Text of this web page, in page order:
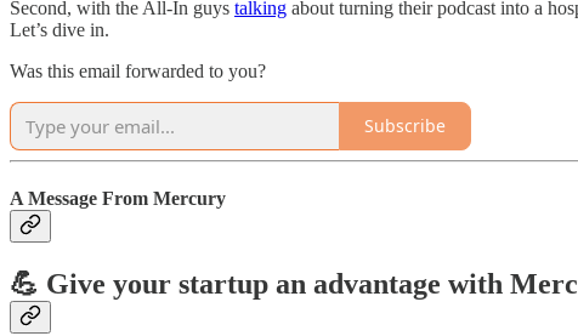
Second, with the All-In guys talking about turning their podcast into a
Let’s dive in.
Was this email forwarded to you?
Subscribe
A Message From Mercury
💪 Give your startup an advantage with